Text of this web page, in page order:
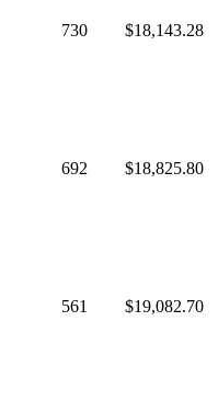
730 $18,143.28
692 $18,825.80
561 $19,082.70